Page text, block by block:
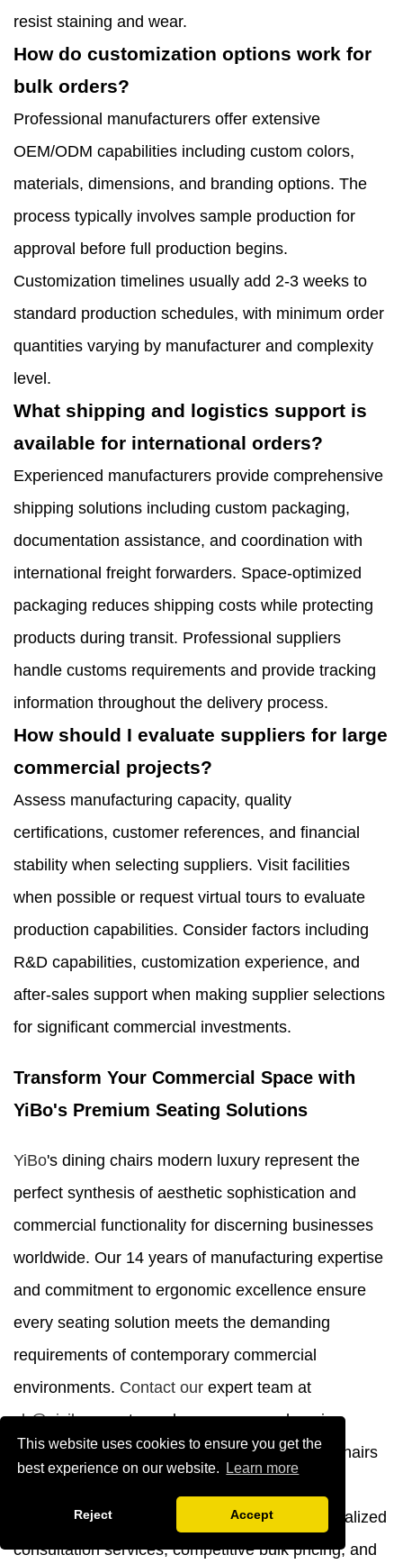
This website uses cookies to ensure you get the
best experience on our website.
Learn more
Reject Accept
resist staining and wear.
How do customization options work for
bulk orders?
Professional manufacturers offer extensive
OEM/ODM capabilities including custom colors,
materials, dimensions, and branding options. The
process typically involves sample production for
approval before full production begins.
Customization timelines usually add 2-3 weeks to
standard production schedules, with minimum order
quantities varying by manufacturer and complexity
level.
What shipping and logistics support is
available for international orders?
Experienced manufacturers provide comprehensive
shipping solutions including custom packaging,
documentation assistance, and coordination with
international freight forwarders. Space-optimized
packaging reduces shipping costs while protecting
products during transit. Professional suppliers
handle customs requirements and provide tracking
information throughout the delivery process.
How should I evaluate suppliers for large
commercial projects?
Assess manufacturing capacity, quality
certifications, customer references, and financial
stability when selecting suppliers. Visit facilities
when possible or request virtual tours to evaluate
production capabilities. Consider factors including
R&D capabilities, customization experience, and
after-sales support when making supplier selections
for significant commercial investments.
Transform Your Commercial Space with
YiBo's Premium Seating Solutions
YiBo's dining chairs modern luxury represent the
perfect synthesis of aesthetic sophistication and
commercial functionality for discerning businesses
worldwide. Our 14 years of manufacturing expertise
and commitment to ergonomic excellence ensure
every seating solution meets the demanding
requirements of contemporary commercial
environments. Contact our expert team at
yb@ajyibo.comto explore our comprehensive
product catalog and discover how our dining chairs
enhance your next project. We provide personalized
consultation services, competitive bulk pricing, and